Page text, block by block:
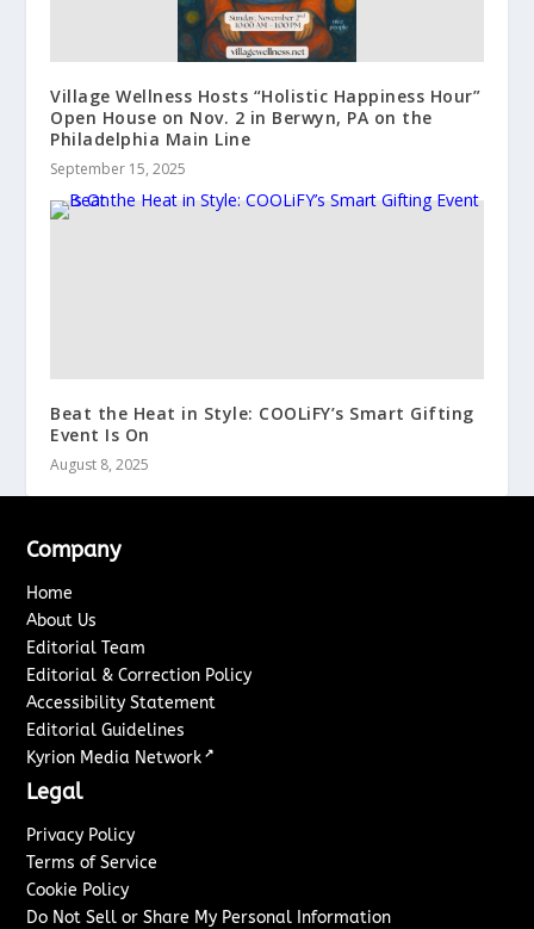
Village Wellness Hosts “Holistic Happiness Hour”
Open House on Nov. 2 in Berwyn, PA on the
Philadelphia Main Line
September 15, 2025
Beat the Heat in Style: COOLiFY’s Smart Gifting
Event Is On
August 8, 2025
Company
Home
About Us
Editorial Team
Editorial & Correction Policy
Accessibility Statement
Editorial Guidelines
Kyrion Media Network ↗
Legal
Privacy Policy
Terms of Service
Cookie Policy
Do Not Sell or Share My Personal Information